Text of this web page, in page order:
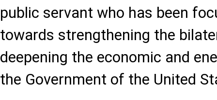
public servant who has been
towards strengthening the
deepening the economic and
the Government of the United